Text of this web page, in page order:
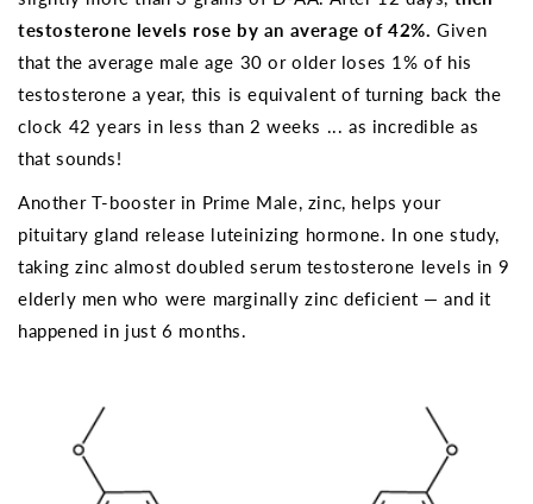
testosterone levels rose by an average of 42%. Given
that the average male age 30 or older loses 1% of his
testosterone a year, this is equivalent of turning back the
clock 42 years in less than 2 weeks ... as incredible as
that sounds!
Another T-booster in Prime Male, zinc, helps your
pituitary gland release luteinizing hormone. In one study,
taking zinc almost doubled serum testosterone levels in 9
elderly men who were marginally zinc deficient — and it
happened in just 6 months.